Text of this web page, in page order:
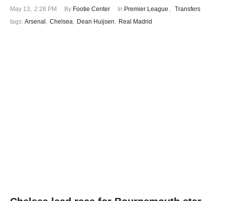
May 13, 2:28 PM By Footie Center In Premier League , Transfers
tags: Arsenal , Chelsea, Dean Huijsen, Real Madrid